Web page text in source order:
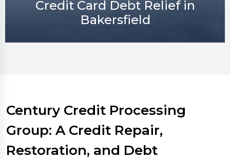
Credit Repair in Bakersfield
Century Credit Processing
Group: A Credit Repair,
Restoration, and Debt